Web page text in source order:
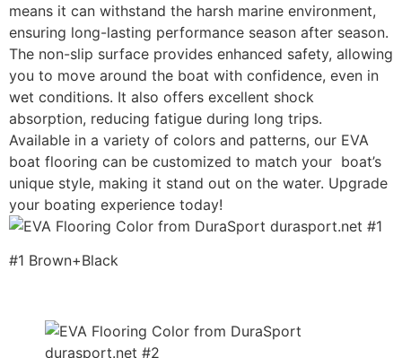
means it can withstand the harsh marine environment,
ensuring long-lasting performance season after season.
The non-slip surface provides enhanced safety, allowing
you to move around the boat with confidence, even in
wet conditions. It also offers excellent shock
absorption, reducing fatigue during long trips.
Available in a variety of colors and patterns, our EVA
boat flooring can be customized to match your boat’s
unique style, making it stand out on the water. Upgrade
your boating experience today!
#1 Brown+Black